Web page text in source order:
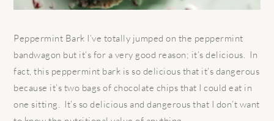
Peppermint Bark I’ve totally jumped on the peppermint
bandwagon but it’s for a very good reason; it’s delicious. In
fact, this peppermint bark is so delicious that it’s dangerous
because it’s two bags of chocolate chips that I could eat in
one sitting. It’s so delicious and dangerous that I don’t want